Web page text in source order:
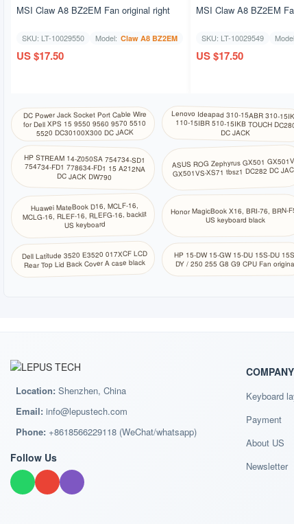
MSI Claw A8 BZ2EM Fan original right
SKU: LT-10029550 Model: Claw A8 BZ2EM
US $17.50
MSI Claw A8 BZ2EM
SKU: LT-10029549
US $17.50
DC Power Jack Socket Port Cable Wire
for Dell XPS 15 9550 9560 9570 5510
5520 DC30100X300 DC JACK
Lenovo Ideapad 310-15ABR 310-
110-15IBR 510-15IKB TOUCH
DC JACK
HP STREAM 14-Z050SA 754734-SD1
754734-FD1 778634-FD1 15 A212NA
DC JACK DW790
ASUS ROG Zephyrus GX501
GX501VS-XS71 tbsz1 DC282 DC
Huawei MateBook D16, MCLF-16,
MCLG-16, RLEF-16, RLEFG-16, backlit
US keyboard
Honor MagicBook X16, BRI-76, BRN-
US keyboard black
Dell Latitude 3520 E3520 017XCF LCD
Rear Top Lid Back Cover A case black
HP 15-DW 15-GW 15-DU 15S-DU
DY / 250 255 G8 G9 CPU Fan
Location: Shenzhen, China
Email: info@lepustech.com
Phone: +8618566229118 (WeChat/whatsapp)
Follow Us
Keyboard
Payment
About US
Newsletter